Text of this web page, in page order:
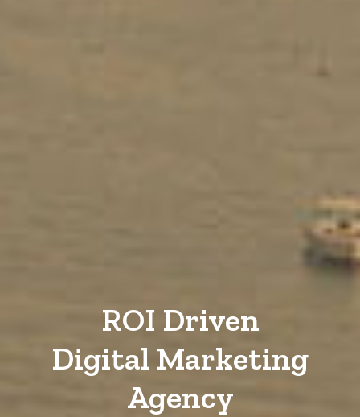
ROI Driven
Digital Marketing
Agency